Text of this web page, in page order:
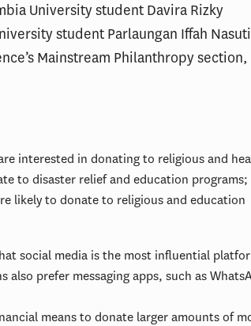
University student Davira Rizky
student Parlaungan Iffah
Mainstream Philanthropy
interested in donating to religious and
to disaster relief and education programs;
likely to donate to religious and education
social media is the most influential
prefer messaging apps, such as
means to donate larger amounts of